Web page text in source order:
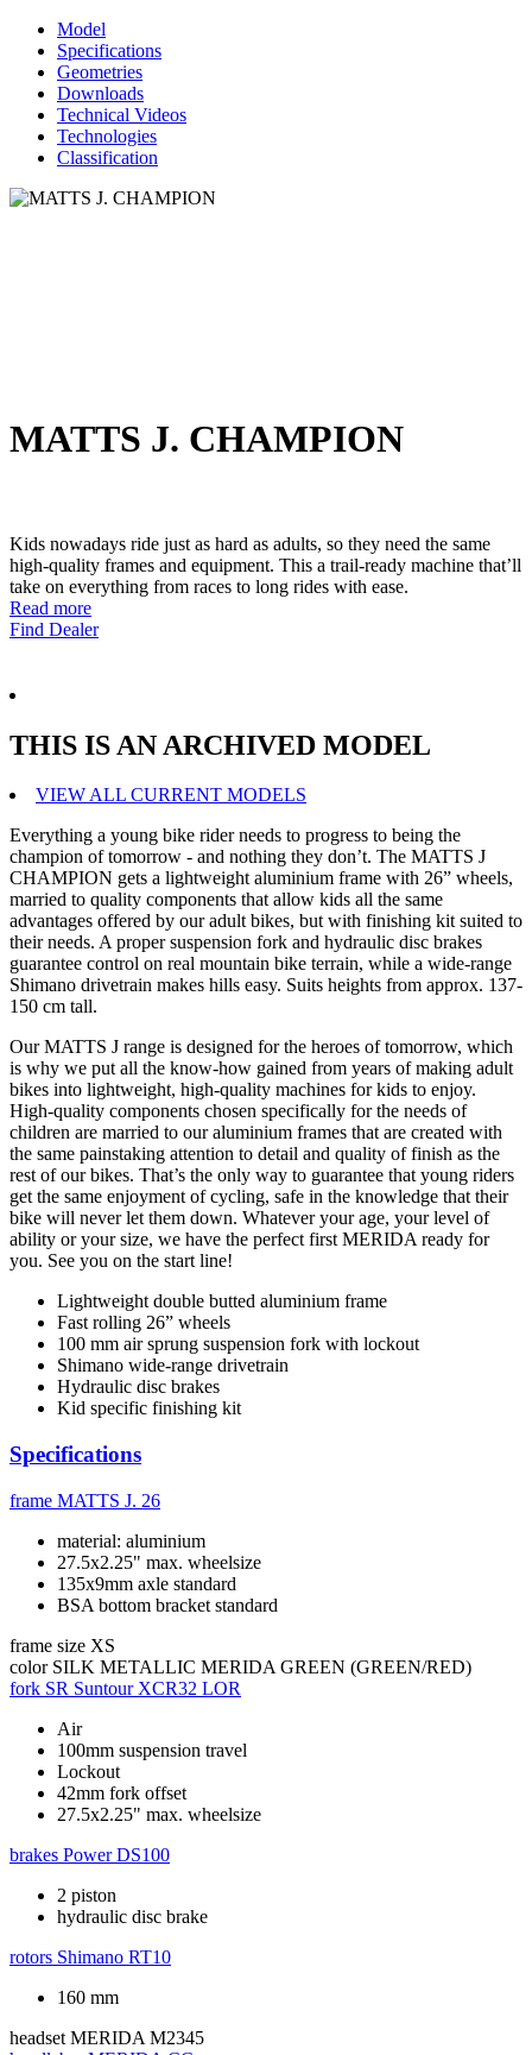
Model
Specifications
Geometries
Downloads
Technical Videos
Technologies
Classification
MATTS J. CHAMPION
Kids nowadays ride just as hard as adults, so they need the same
high-quality frames and equipment. This a trail-ready machine that’ll
take on everything from races to long rides with ease.
Read more
Find Dealer
THIS IS AN ARCHIVED MODEL
VIEW ALL CURRENT MODELS
Everything a young bike rider needs to progress to being the
champion of tomorrow - and nothing they don’t. The MATTS J
CHAMPION gets a lightweight aluminium frame with 26” wheels,
married to quality components that allow kids all the same
advantages offered by our adult bikes, but with finishing kit suited to
their needs. A proper suspension fork and hydraulic disc brakes
guarantee control on real mountain bike terrain, while a wide-range
Shimano drivetrain makes hills easy. Suits heights from approx. 137-
150 cm tall.
Our MATTS J range is designed for the heroes of tomorrow, which
is why we put all the know-how gained from years of making adult
bikes into lightweight, high-quality machines for kids to enjoy.
High-quality components chosen specifically for the needs of
children are married to our aluminium frames that are created with
the same painstaking attention to detail and quality of finish as the
rest of our bikes. That’s the only way to guarantee that young riders
get the same enjoyment of cycling, safe in the knowledge that their
bike will never let them down. Whatever your age, your level of
ability or your size, we have the perfect first MERIDA ready for
you. See you on the start line!
Lightweight double butted aluminium frame
Fast rolling 26” wheels
100 mm air sprung suspension fork with lockout
Shimano wide-range drivetrain
Hydraulic disc brakes
Kid specific finishing kit
Specifications
frame MATTS J. 26
material: aluminium
27.5x2.25" max. wheelsize
135x9mm axle standard
BSA bottom bracket standard
frame size XS
color SILK METALLIC MERIDA GREEN (GREEN/RED)
fork SR Suntour XCR32 LOR
Air
100mm suspension travel
Lockout
42mm fork offset
27.5x2.25" max. wheelsize
brakes Power DS100
2 piston
hydraulic disc brake
rotors Shimano RT10
160 mm
headset MERIDA M2345